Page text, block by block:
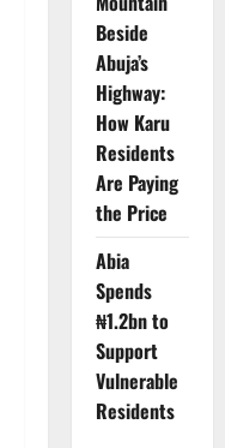
Beside
Abuja’s
Highway:
How Karu
Residents
Are Paying
the Price
Abia
Spends
₦1.2bn to
Support
Vulnerable
Residents